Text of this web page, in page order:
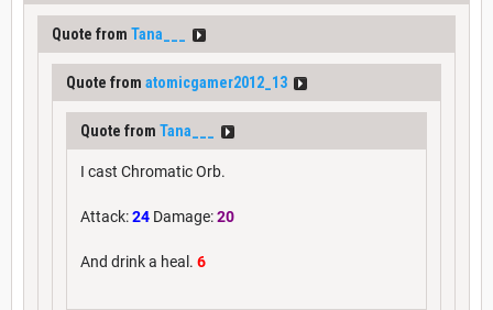
Quote from Tana___
Quote from atomicgamer2012_13
Quote from Tana___
I cast Chromatic Orb.
Attack:24 Damage:20
And drink a heal. 6